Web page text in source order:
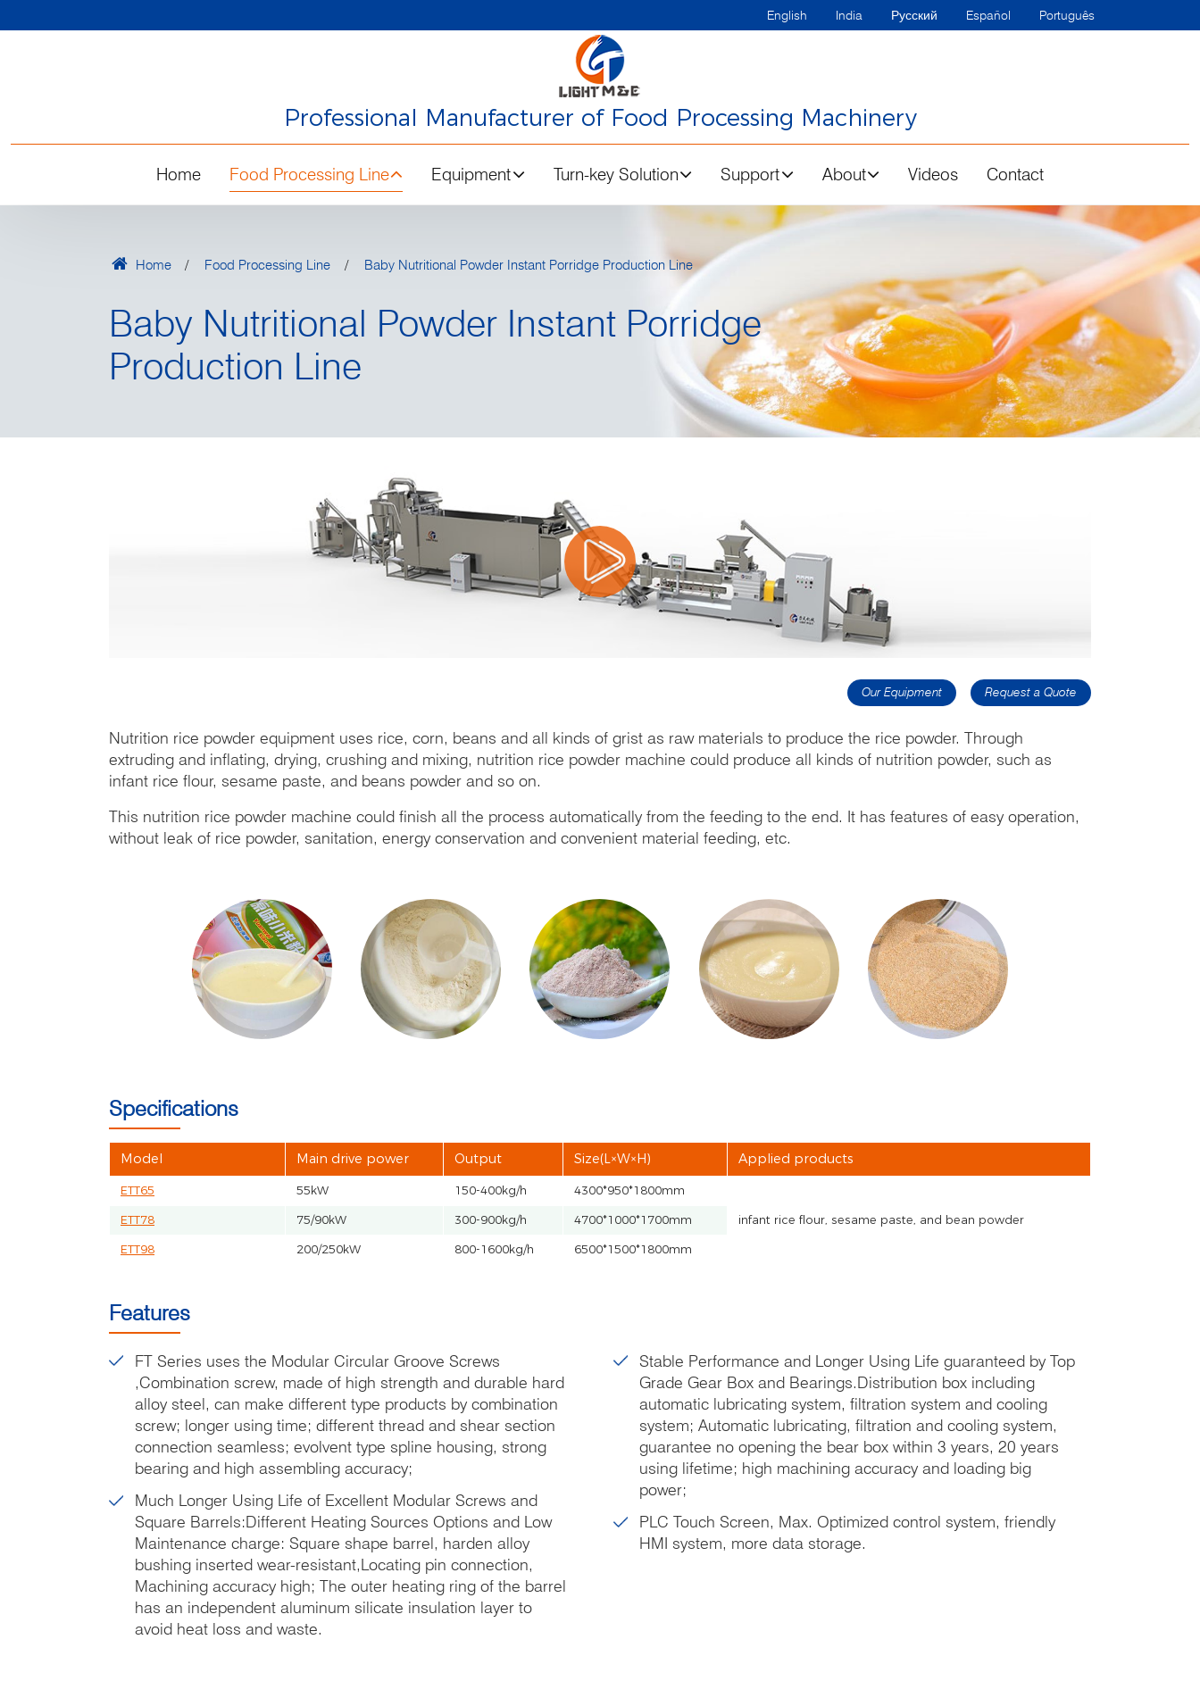
English India Русский Español Português
Professional Manufacturer of Food Processing Machinery
Home Food Processing Line Equipment Turn-key Solution Support About Videos Contact
Home Food Processing Line Baby Nutritional Powder Instant Porridge Production Line
Baby Nutritional Powder Instant Porridge
Production Line
Request a Quote
Our Equipment
Nutrition rice powder equipment uses rice, corn, beans and all kinds of grist as raw materials to produce the rice powder. Through
extruding and inflating, drying, crushing and mixing, nutrition rice powder machine could produce all kinds of nutrition powder, such as
infant rice flour, sesame paste, and beans powder and so on.
This nutrition rice powder machine could finish all the process automatically from the feeding to the end. It has features of easy operation,
without leak of rice powder, sanitation, energy conservation and convenient material feeding, etc.
Specifications
Model Main drive power Output Size(L×W×H) Applied products
ETT65 55kW 150-400kg/h 4300*950*1800mm
infant rice flour, sesame paste, and bean powder
ETT78 75/90kW 300-900kg/h 4700*1000*1700mm
ETT98 200/250kW 800-1600kg/h 6500*1500*1800mm
Features
FT Series uses the Modular Circular Groove Screws
,Combination screw, made of high strength and durable hard
alloy steel, can make different type products by combination
screw; longer using time; different thread and shear section
connection seamless; evolvent type spline housing, strong
bearing and high assembling accuracy;
Much Longer Using Life of Excellent Modular Screws and
Square Barrels:Different Heating Sources Options and Low
Maintenance charge: Square shape barrel, harden alloy
bushing inserted wear-resistant,Locating pin connection,
Machining accuracy high; The outer heating ring of the barrel
has an independent aluminum silicate insulation layer to
avoid heat loss and waste.
Stable Performance and Longer Using Life guaranteed by Top
Grade Gear Box and Bearings.Distribution box including
automatic lubricating system, filtration system and cooling
system; Automatic lubricating, filtration and cooling system,
guarantee no opening the bear box within 3 years, 20 years
using lifetime; high machining accuracy and loading big
power;
PLC Touch Screen, Max. Optimized control system, friendly
HMI system, more data storage.